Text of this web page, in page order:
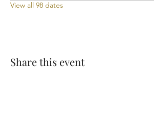
View all 98 dates
Share this event